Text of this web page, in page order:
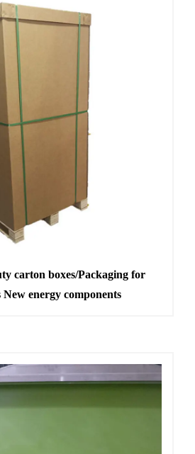
carton boxes/Packaging for
New energy components